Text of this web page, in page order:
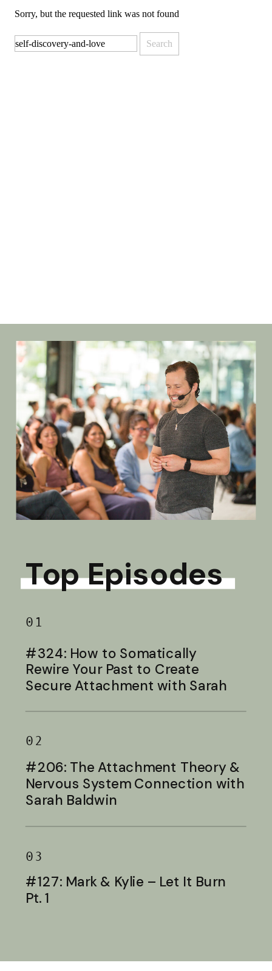
Sorry, but the requested link was not found
for:
Top Episodes
01
#324: How to Somatically
Rewire Your Past to Create
Secure Attachment with Sarah
02
#206: The Attachment Theory &
Nervous System Connection with
Sarah Baldwin
03
#127: Mark & Kylie – Let It Burn
Pt. 1